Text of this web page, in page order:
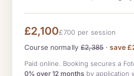
£2,100£700 per session
Course normally£2,385·save
Paid online. Booking secures a
0% over 12 months by application